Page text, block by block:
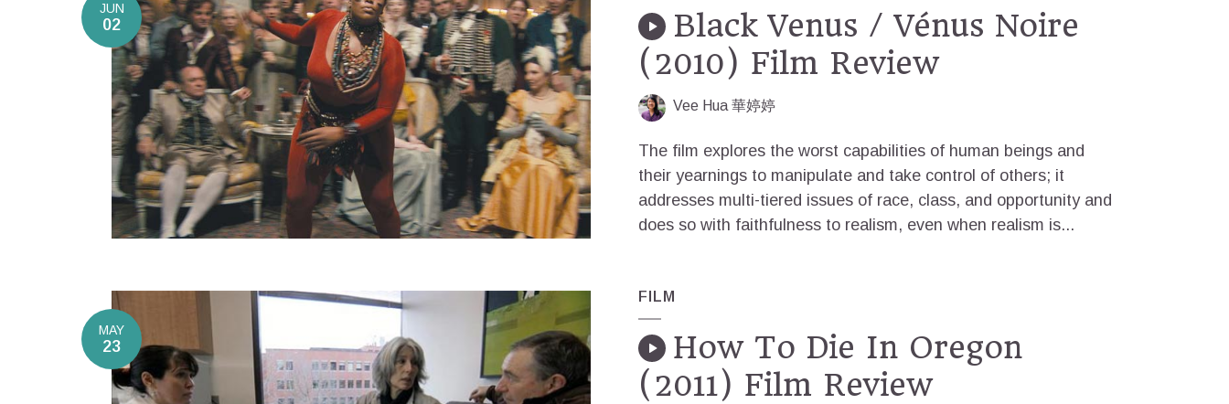
JUN
02
Black Venus / Vénus Noire
(2010) Film Review
Vee Hua 華婷婷
The film explores the worst capabilities of human beings and
their yearnings to manipulate and take control of others; it
addresses multi-tiered issues of race, class, and opportunity and
does so with faithfulness to realism, even when realism is...
MAY
23
FILM
How To Die In Oregon
(2011) Film Review